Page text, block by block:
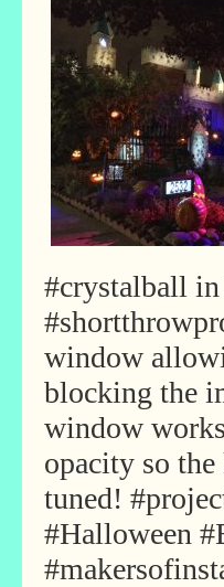
#crystalball
window
blocking the
window
opacity so
tuned!
#Halloween